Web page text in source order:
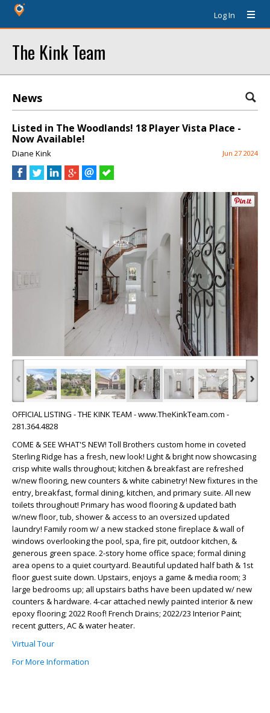
Log In
The Kink Team
News
Listed in The Woodlands! 18 Player Vista Place -
Now Available!
Diane Kink Jun 27 2024
‹ ›
OFFICIAL LISTING - THE KINK TEAM - www.TheKinkTeam.com -
281.364.4828
COME & SEE WHAT'S NEW! Toll Brothers custom home in coveted
Sterling Ridge has a fresh, new look! Light & bright now showcasing
crisp white walls throughout; kitchen & breakfast are refreshed
w/new flooring, new counters & white cabinetry! New fixtures in the
entry, breakfast, formal dining, kitchen, and primary suite. All new
toilets throughout! Primary has wood flooring & updated bath
w/new floor, tub, shower & access to an oversized updated
laundry! Family room w/ a new stacked stone fireplace & wall of
windows overlooking the pool, spa, fire pit, outdoor kitchen, &
generous green space. 2-story home office space; formal dining
area opens to a quiet courtyard. Beautiful updated half bath & 1st
floor guest suite down. Upstairs, enjoys a game & media room; 3
large bedrooms up; all upstairs baths have been updated w/ new
counters & hardware. 4-car attached newly painted interior & new
epoxy flooring; 2022 Roof! French Drains; 2022/23 Interior Paint;
recent gutters, AC & water heater.
Virtual Tour
For More Information